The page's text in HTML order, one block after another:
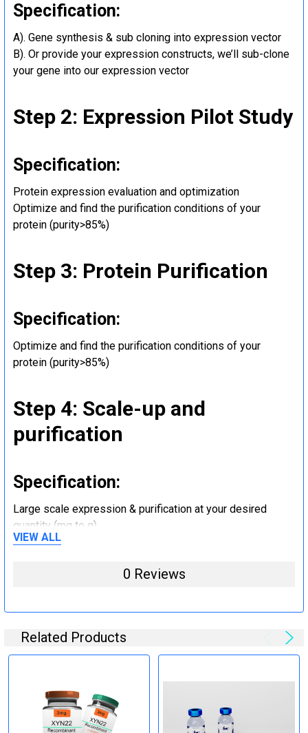
Specification:
A). Gene synthesis & sub cloning into expression vector
B). Or provide your expression constructs, we’ll sub-clone
your gene into our expression vector
Step 2: Expression Pilot Study
Specification:
Protein expression evaluation and optimization
Optimize and find the purification conditions of your
protein (purity>85%)
Step 3: Protein Purification
Specification:
Optimize and find the purification conditions of your
protein (purity>85%)
Step 4: Scale-up and
purification
Specification:
Large scale expression & purification at your desired
quantity (mg to g).
Step 5: Tag removal and
Perform tag removal, endotoxin removal, higher purity and
other steps as needed per your request
VIEW ALL
0 Reviews
Related Products